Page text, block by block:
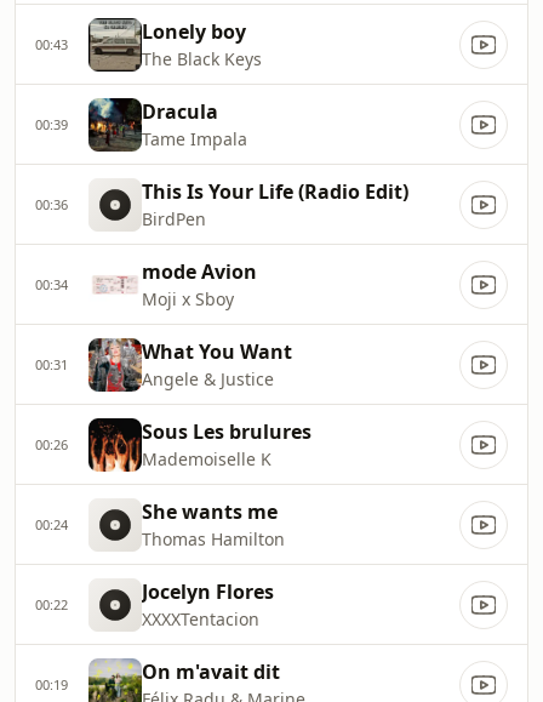
00:43 Lonely boy
The Black Keys
00:39 Dracula
Tame Impala
00:36 This Is Your Life (Radio Edit)
BirdPen
00:34 mode Avion
Moji x Sboy
00:31 What You Want
Angele & Justice
00:26 Sous Les brulures
Mademoiselle K
00:24 She wants me
Thomas Hamilton
00:22 Jocelyn Flores
XXXXTentacion
00:19 On m'avait dit